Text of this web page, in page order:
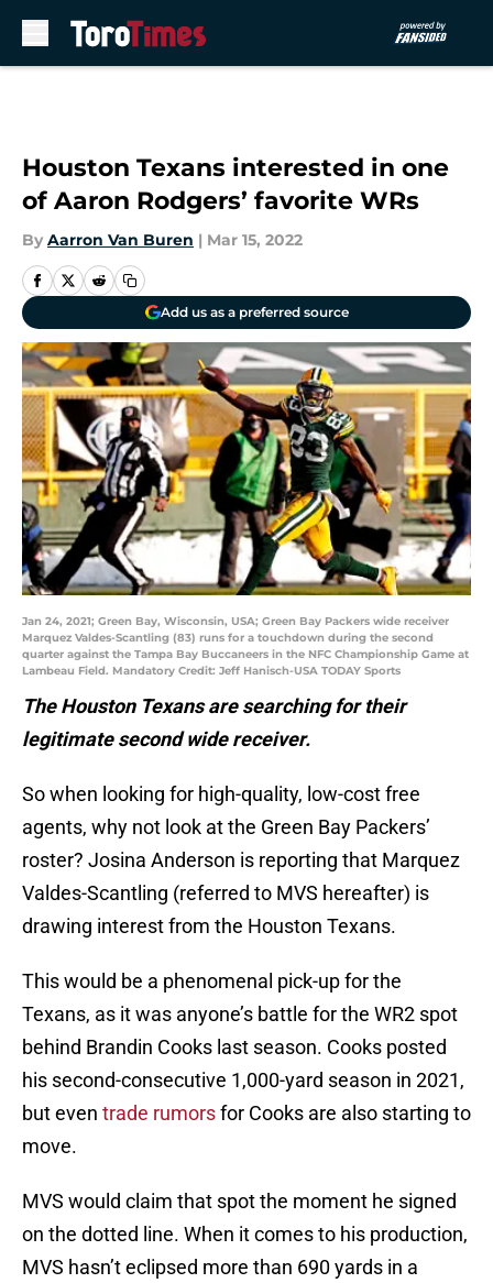
Houston Texans interested in one
of Aaron Rodgers’ favorite WRs
By Aarron Van Buren | Mar 15, 2022
Add us as a preferred source
Jan 24, 2021; Green Bay, Wisconsin, USA; Green Bay Packers wide receiver
Marquez Valdes-Scantling (83) runs for a touchdown during the second
quarter against the Tampa Bay Buccaneers in the NFC Championship Game at
Lambeau Field. Mandatory Credit: Jeff Hanisch-USA TODAY Sports
The Houston Texans are searching for their
legitimate second wide receiver.
So when looking for high-quality, low-cost free
agents, why not look at the Green Bay Packers’
roster? Josina Anderson is reporting that Marquez
Valdes-Scantling (referred to MVS hereafter) is
drawing interest from the Houston Texans.
This would be a phenomenal pick-up for the
Texans, as it was anyone’s battle for the WR2 spot
behind Brandin Cooks last season. Cooks posted
his second-consecutive 1,000-yard season in 2021,
but even trade rumorsfor Cooks are also starting to
move.
MVS would claim that spot the moment he signed
on the dotted line. When it comes to his production,
MVS hasn’t eclipsed more than 690 yards in a